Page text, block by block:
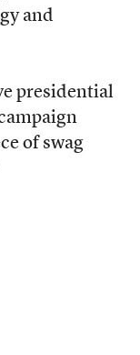
and
presidential
of swag